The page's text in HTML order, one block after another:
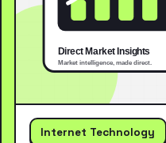
Internet Technology